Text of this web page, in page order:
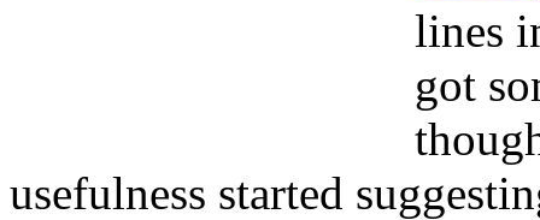
lines
got
usefulness started